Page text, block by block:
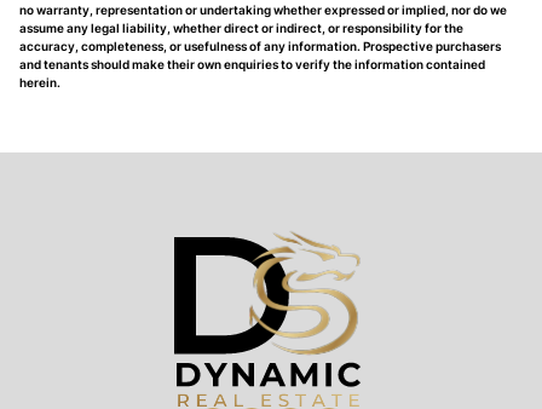
no warranty, representation or undertaking whether expressed or implied, nor do we
assume any legal liability, whether direct or indirect, or responsibility for the
accuracy, completeness, or usefulness of any information. Prospective purchasers
and tenants should make their own enquiries to verify the information contained
herein.